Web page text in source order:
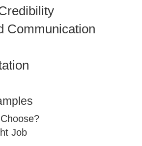
Communication
Job